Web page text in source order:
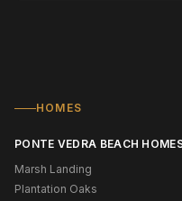
HOMES
PONTE VEDRA BEACH
Marsh Landing
Plantation Oaks